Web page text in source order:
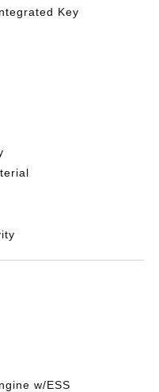
Key
w/ESS